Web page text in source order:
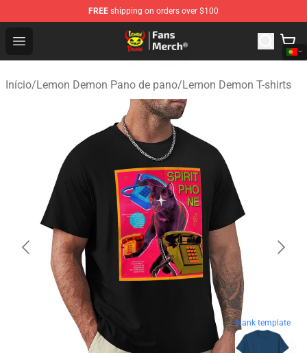
FREE shipping on orders over $100
Open menu
Lemon Demon Store - Official Lemon Demon
Início/Lemon Demon Pano de pano/Lemon Demon T-shirts
blank template